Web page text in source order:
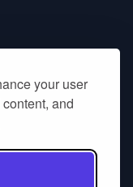
your user
and